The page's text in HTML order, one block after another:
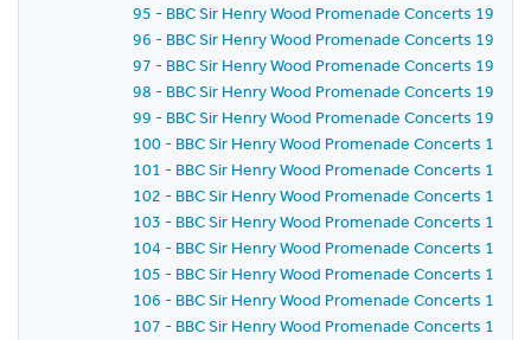
95 - BBC Sir Henry Wood Promenade Concerts 1981
96 - BBC Sir Henry Wood Promenade Concerts 1981
97 - BBC Sir Henry Wood Promenade Concerts 1981
98 - BBC Sir Henry Wood Promenade Concerts 1981
99 - BBC Sir Henry Wood Promenade Concerts 1981
100 - BBC Sir Henry Wood Promenade Concerts
101 - BBC Sir Henry Wood Promenade Concerts
102 - BBC Sir Henry Wood Promenade Concerts
103 - BBC Sir Henry Wood Promenade Concerts
104 - BBC Sir Henry Wood Promenade Concerts
105 - BBC Sir Henry Wood Promenade Concerts
106 - BBC Sir Henry Wood Promenade Concerts
107 - BBC Sir Henry Wood Promenade Concerts